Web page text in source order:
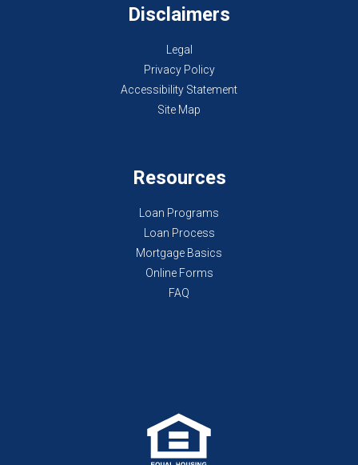
Disclaimers
Legal
Privacy Policy
Accessibility Statement
Site Map
Resources
Loan Programs
Loan Process
Mortgage Basics
Online Forms
FAQ